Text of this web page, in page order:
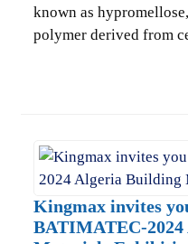
known as
polymer derived from
Kingmax invites
BATIMATEC-